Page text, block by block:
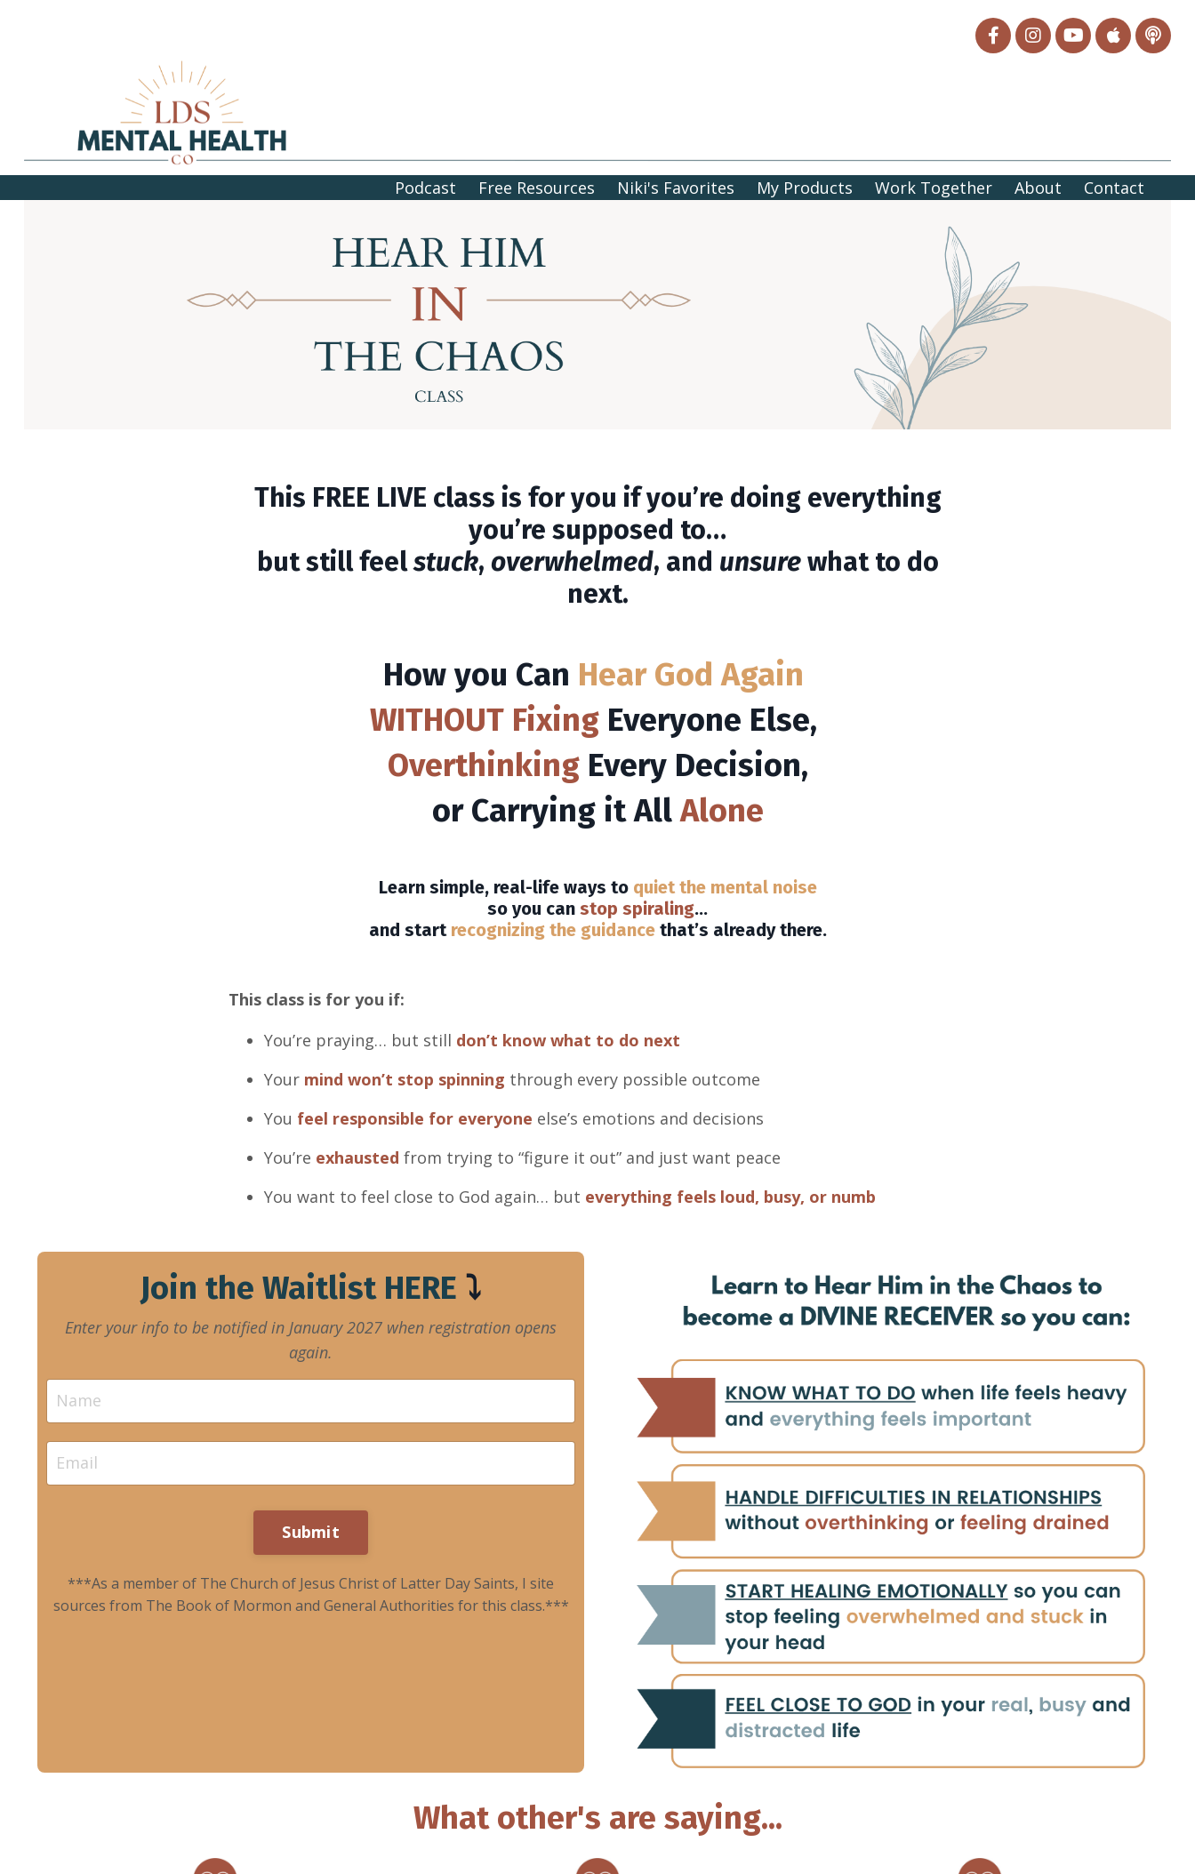
Podcast Free Resources Niki's Favorites My Products Work Together About Contact
This FREE LIVE class is for you if you’re doing everything
you’re supposed to…
but still feelstuck, overwhelmed, and unsurewhat to do
next.
How you Can Hear God Again
WITHOUT Fixing Everyone Else,
Overthinking Every Decision,
or Carrying it AllAlone
Learn simple, real-life ways to quiet the mental noise
so you can stop spiraling…
and start recognizing the guidancethat’s already there.
This class is for you if:
You’re praying… but still don’t know what to do next
Your mind won’t stop spinning through every possible outcome
You feel responsible for everyone else’s emotions and decisions
You’re exhausted from trying to “figure it out” and just want peace
You want to feel close to God again… but everything feels loud, busy, or numb
Join the Waitlist HERE ⤵️
Enter your info to be notified in January 2027 when registration opens
again.
Submit
***As a member of The Church of Jesus Christ of Latter Day Saints, I site
sources from The Book of Mormon and General Authorities for this class.***
What other's are saying...